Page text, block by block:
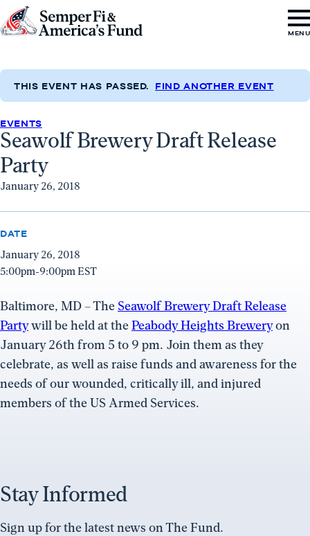
Skip to content
Go
Semper
&
America's
Fund
Home
MENU
THIS EVENT HAS PASSED. FIND ANOTHER EVENT
EVENTS
Seawolf Brewery Draft Release
Party
January 26, 2018
DATE
January 26, 2018
5:00pm-9:00pm EST
Baltimore, MD – The Seawolf Brewery Draft Release
Partywill be held at thePeabody Heights Breweryon
January 26th from 5 to 9 pm. Join them as they
celebrate, as well as raise funds and awareness for the
needs of our wounded, critically ill, and injured
members of the US Armed Services.
Stay Informed
Sign up for the latest news on The Fund.